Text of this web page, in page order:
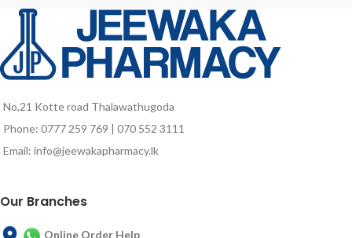
supporting vascular health and
circulation in people with type 2
diabetes2. Glucerna Triple Care,
when used as part of a diabetes
management plan, can support
No,21 Kotte road Thalawathugoda
Phone: 0777 259 769 | 070 552 3111
Email: info@jeewakapharmacy.lk
Our Branches
Online Order Help